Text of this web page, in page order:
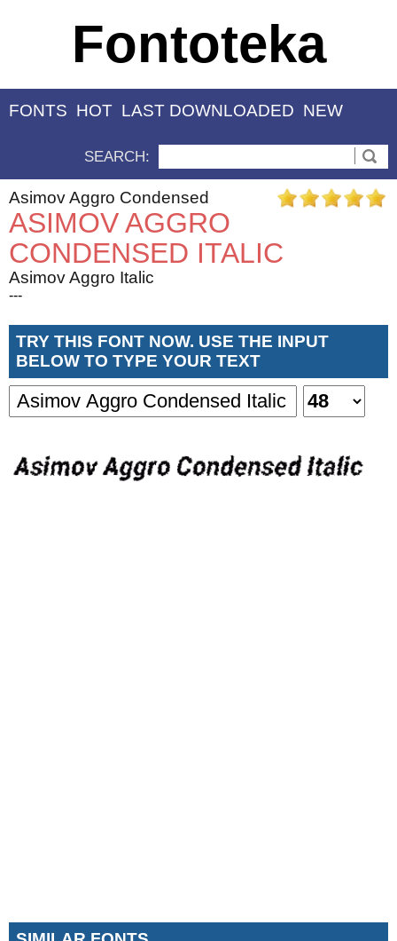
Fontoteka
FONTS HOT LAST DOWNLOADED NEW
SEARCH:
Asimov Aggro Condensed
ASIMOV AGGRO
CONDENSED ITALIC
Asimov Aggro Italic
---
TRY THIS FONT NOW. USE THE INPUT
BELOW TO TYPE YOUR TEXT